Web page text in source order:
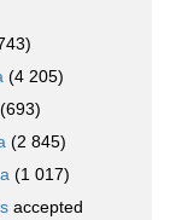
(4 205)
(693)
(2 845)
(1 017)
accepted